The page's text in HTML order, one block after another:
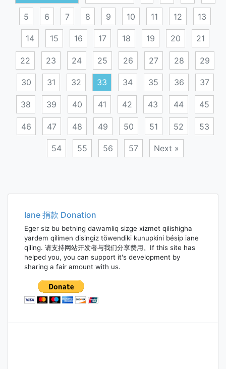
5 6 7 8 9 10 11 12 13
14 15 16 17 18 19 20 21
22 23 24 25 26 27 28 29
30 31 32 33 34 35 36 37
38 39 40 41 42 43 44 45
46 47 48 49 50 51 52 53
54 55 56 57 Next »
navigation
Iane 捐款 Donation
Eger siz bu betning dawamliq sizge xizmet qilishigha
yardem qilimen disingiz töwendiki kunupkini bésip iane
qiling. 请支持网站开发者与我们分享费用。If this site has
helped you, you can support it's development by
sharing a fair amount with us.